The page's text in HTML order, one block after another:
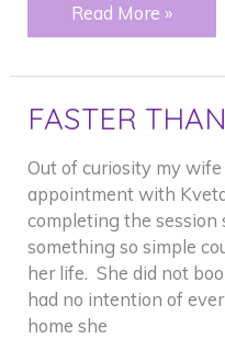
LETTING
GO
Read More »
FASTER
Out of curiosity my
appointment with
completing the
something so simple
her life. She did not
had no intention of
home she